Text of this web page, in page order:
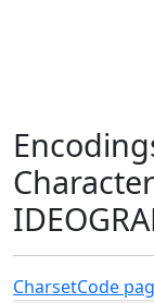
CharsetCode